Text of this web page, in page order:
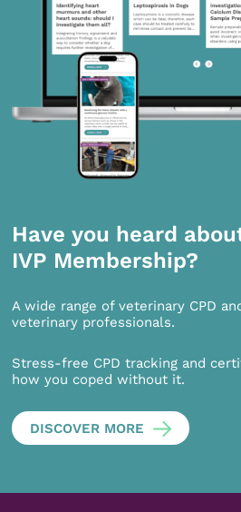
Have you heard
IVP Membership?
A wide range of veterinary CPD
veterinary professionals.
Stress-free CPD tracking and
how you coped without it.
DISCOVER MORE